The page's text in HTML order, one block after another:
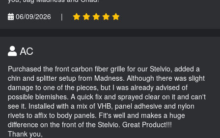
06/09/2026
|
AC
Purchased the front carbon fiber grille for our Stelvio, added a
chin and splitter setup from Madness. Although there was slight
damage to one of the pieces, but I was already advised of
possible blemishes. A quick fix and sprayed clear on it and can't
see it. Installed with a mix of VHB, panel adhesive and nylon
rivets to affix to body panels. Fit's well and makes a huge
difference on the front of the Stelvio. Great Product!!!
Thank you,